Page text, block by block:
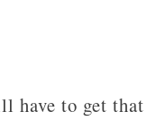
to get